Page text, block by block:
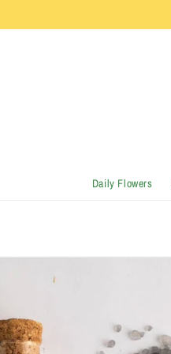
Daily Flowers